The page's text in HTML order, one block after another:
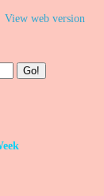
View web version